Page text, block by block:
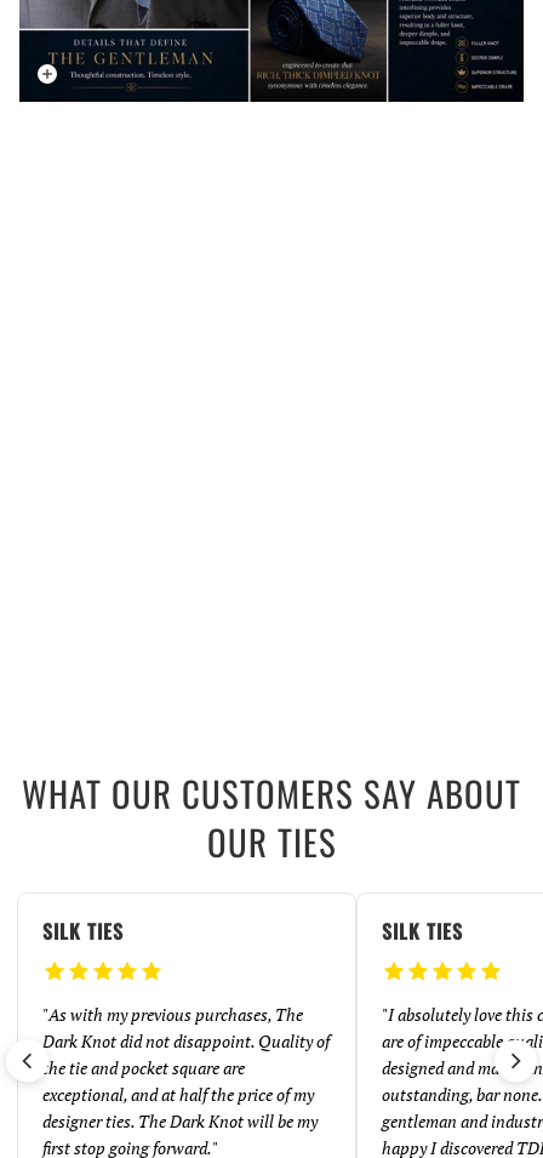
WHAT OUR CUSTOMERS SAY ABOUT
OUR TIES
SILK TIES
"As with my previous purchases, The
Dark Knot did not disappoint. Quality of
the tie and pocket square are
exceptional, and at half the price of my
designer ties. The Dark Knot will be my
first stop going forward."
SILK TIES
"I absolutely love this
are of impeccable
designed and made.
outstanding, bar
gentleman and
happy I discovered